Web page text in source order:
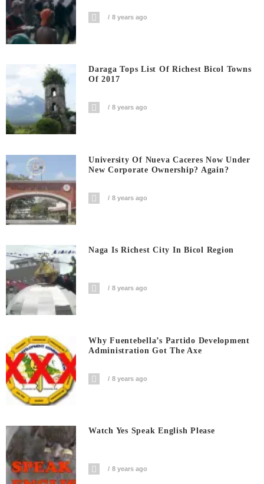
8 years ago
Daraga Tops List Of Richest Bicol Towns
Of 2017
8 years ago
University Of Nueva Caceres Now Under
New Corporate Ownership? Again?
8 years ago
Naga Is Richest City In Bicol Region
8 years ago
Why Fuentebella’s Partido Development
Administration Got The Axe
8 years ago
Watch Yes Speak English Please
8 years ago